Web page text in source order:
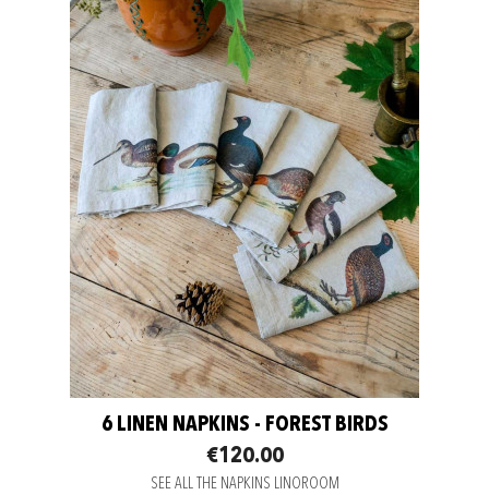
6 LINEN NAPKINS - FOREST BIRDS
€120.00
SEE ALL THE NAPKINS LINOROOM